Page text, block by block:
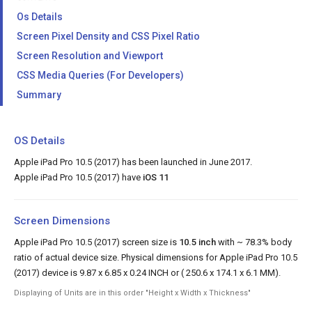
Os Details
Screen Pixel Density and CSS Pixel Ratio
Screen Resolution and Viewport
CSS Media Queries (For Developers)
Summary
OS Details
Apple iPad Pro 10.5 (2017) has been launched in June 2017.
Apple iPad Pro 10.5 (2017) have iOS 11
Screen Dimensions
Apple iPad Pro 10.5 (2017) screen size is 10.5 inch with ~ 78.3% body
ratio of actual device size. Physical dimensions for Apple iPad Pro 10.5
(2017) device is 9.87 x 6.85 x 0.24 INCH or ( 250.6 x 174.1 x 6.1 MM).
Displaying of Units are in this order "Height x Width x Thickness"